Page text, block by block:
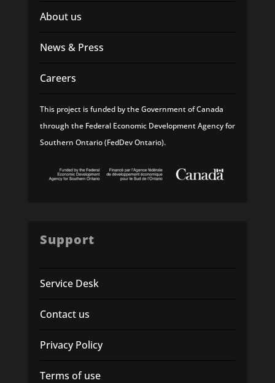
About us
News & Press
Careers
This project is funded by the Government of Canada
through the Federal Economic Development Agency for
Southern Ontario (FedDev Ontario).
Support
Service Desk
Contact us
Privacy Policy
Terms of use